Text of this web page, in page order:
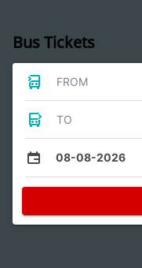
Bus Tickets
FROM
TO
08-08-2026